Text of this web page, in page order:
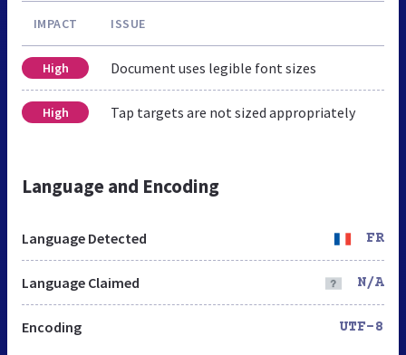
IMPACT ISSUE
High Document uses legible font sizes
High Tap targets are not sized appropriately
Language and Encoding
Language Detected FR
Language Claimed N/A
Encoding UTF-8